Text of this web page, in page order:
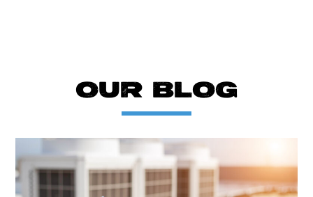
OUR BLOG